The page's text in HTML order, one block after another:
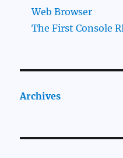
Web Browser
The First Console
Archives